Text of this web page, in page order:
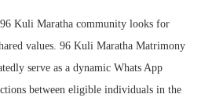
Kuli Maratha community looks for
values. 96 Kuli Maratha Matrimony
serve as a dynamic Whats App
between eligible individuals in the